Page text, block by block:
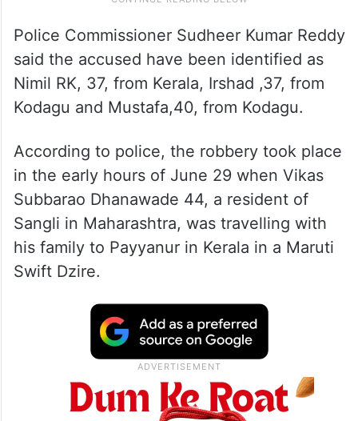
Police Commissioner Sudheer Kumar Reddy
said the accused have been identified as
Nimil RK, 37, from Kerala, Irshad ,37, from
Kodagu and Mustafa,40, from Kodagu.
According to police, the robbery took place
in the early hours of June 29 when Vikas
Subbarao Dhanawade 44, a resident of
Sangli in Maharashtra, was travelling with
his family to Payyanur in Kerala in a Maruti
Swift Dzire.